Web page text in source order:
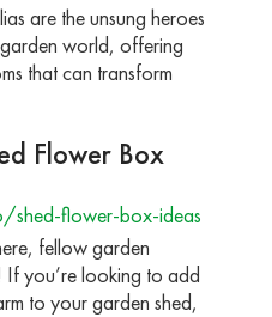
are the unsung heroes
world, offering
that can transform
Flower Box
flower-box-ideas
fellow garden
If you’re looking to add
to your garden shed,